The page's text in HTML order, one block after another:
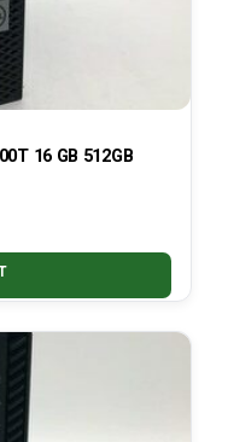
16 GB 512GB